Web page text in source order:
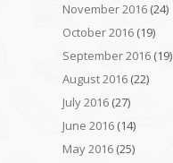
November 2016 (24)
October 2016 (19)
September 2016 (19)
August 2016 (22)
July 2016 (27)
June 2016 (14)
May 2016 (25)